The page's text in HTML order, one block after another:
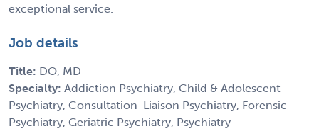
exceptional service.
Job details
Title: DO, MD
Specialty: Addiction Psychiatry, Child & Adolescent
Psychiatry, Consultation-Liaison Psychiatry, Forensic
Psychiatry, Geriatric Psychiatry, Psychiatry